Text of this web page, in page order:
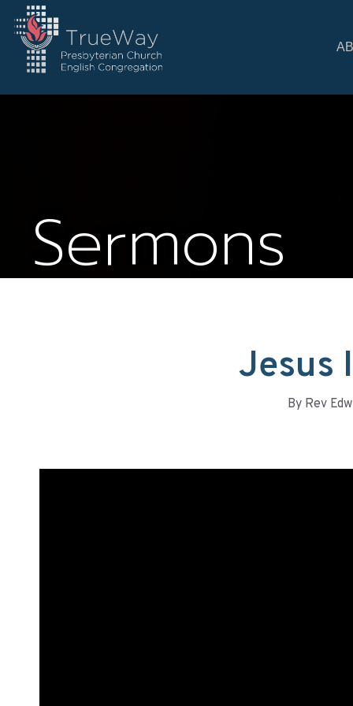
Sermons
Jesus
By Rev